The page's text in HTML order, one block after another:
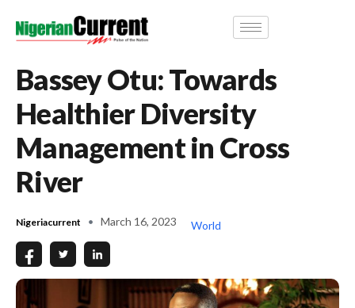
Bassey Otu: Towards
Healthier Diversity
Management in Cross
River
Nigeriacurrent March 16, 2023 World